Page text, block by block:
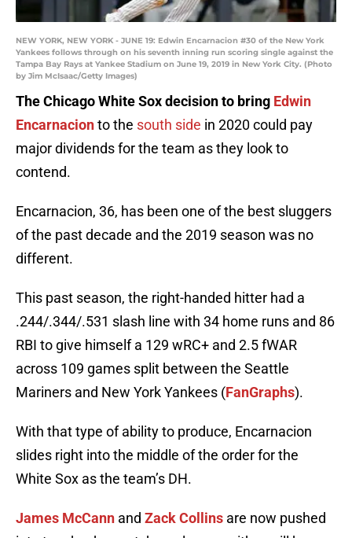
NEW YORK, NEW YORK - JUNE 19: Edwin Encarnacion #30 of the New York
Yankees follows through on his seventh inning run scoring single against the
Tampa Bay Rays at Yankee Stadium on June 19, 2019 in New York City. (Photo
by Jim McIsaac/Getty Images)
The Chicago White Sox decision to bring Edwin
Encarnacionto the south side in 2020 could pay
major dividends for the team as they look to
contend.
Encarnacion, 36, has been one of the best sluggers
of the past decade and the 2019 season was no
different.
This past season, the right-handed hitter had a
.244/.344/.531 slash line with 34 home runs and 86
RBI to give himself a 129 wRC+ and 2.5 fWAR
across 109 games split between the Seattle
Mariners and New York Yankees (FanGraphs).
With that type of ability to produce, Encarnacion
slides right into the middle of the order for the
White Sox as the team’s DH.
James McCann and Zack Collins are now pushed